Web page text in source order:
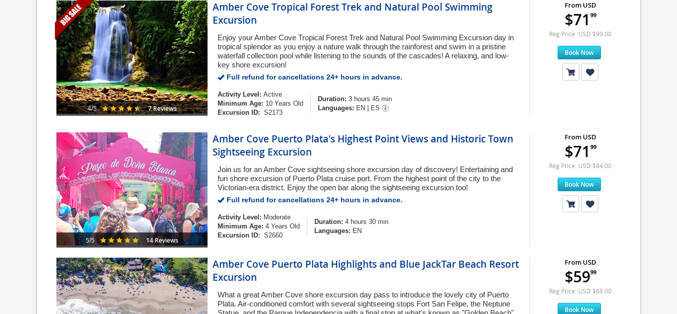
4/5 7 Reviews
Amber Cove Tropical Forest Trek and Natural Pool Swimming
Excursion
Enjoy your Amber Cove Tropical Forest Trek and Natural Pool Swimming Excursion day in
tropical splendor as you enjoy a nature walk through the rainforest and swim in a pristine
waterfall collection pool while listening to the sounds of the cascades! A relaxing, and low-
key shore excursion!
Full refund for cancellations 24+ hours in advance.
Activity Level: Active
Minimum Age: 10 Years Old
Excursion ID: S2173
Duration: 3 hours 45 min
Languages: EN ES
From USD
$71 99
Reg Price: USD $99.00
Book Now
5/5 14 Reviews
Amber Cove Puerto Plata's Highest Point Views and Historic Town
Sightseeing Excursion
Join us for an Amber Cove sightseeing shore excursion day of discovery! Entertaining and
fun shore excursion of Puerto Plata cruise port. From the highest point of the city to the
Victorian-era district. Enjoy the open bar along the sightseeing excursion too!
Full refund for cancellations 24+ hours in advance.
Activity Level: Moderate
Minimum Age: 4 Years Old
Excursion ID: S2660
Duration: 4 hours 30 min
Languages: EN
From USD
$71 99
Reg Price: USD $84.00
Book Now
Amber Cove Puerto Plata Highlights and Blue JackTar Beach Resort
Excursion
What a great Amber Cove shore excursion day pass to introduce the lovely city of Puerto
Plata. Air-conditioned comfort with several sightseeing stops Fort San Felipe, the Neptune
From USD
$5999
Reg Price: USD $69.00
Book Now